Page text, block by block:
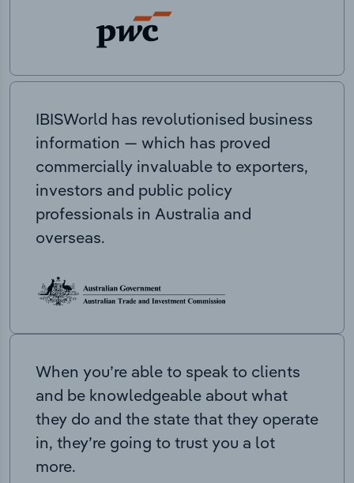
IBISWorld has revolutionised business
information — which has proved
commercially invaluable to exporters,
investors and public policy
professionals in Australia and
overseas.
When you’re able to speak to clients
and be knowledgeable about what
they do and the state that they operate
in, they’re going to trust you a lot
more.